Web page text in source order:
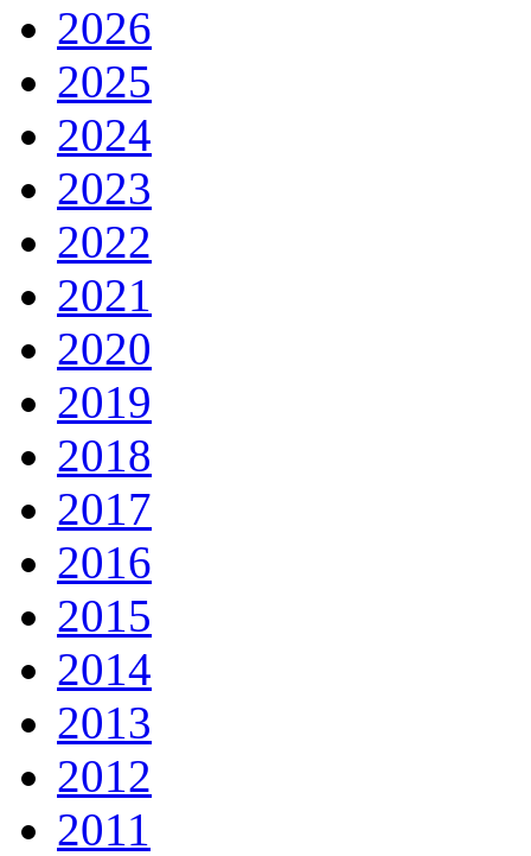
2026
2025
2024
2023
2022
2021
2020
2019
2018
2017
2016
2015
2014
2013
2012
2011